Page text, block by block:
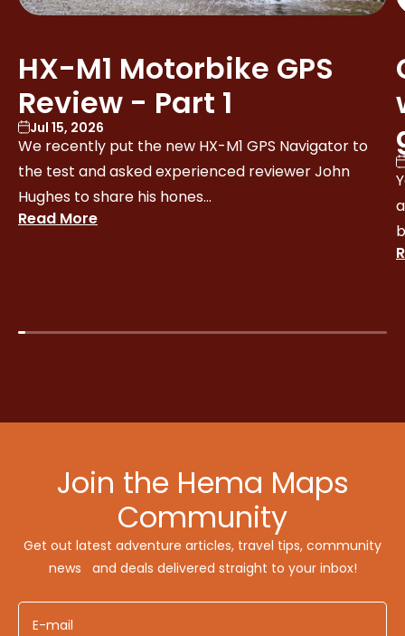
HX-M1 Motorbike GPS
Review - Part 1
Jul 15, 2026
We recently put the new HX-M1 GPS Navigator to
the test and asked experienced reviewer John
Hughes to share his hones...
Read More
Join the Hema Maps
Community
Get out latest adventure articles, travel tips, community
news and deals delivered straight to your inbox!
E-mail